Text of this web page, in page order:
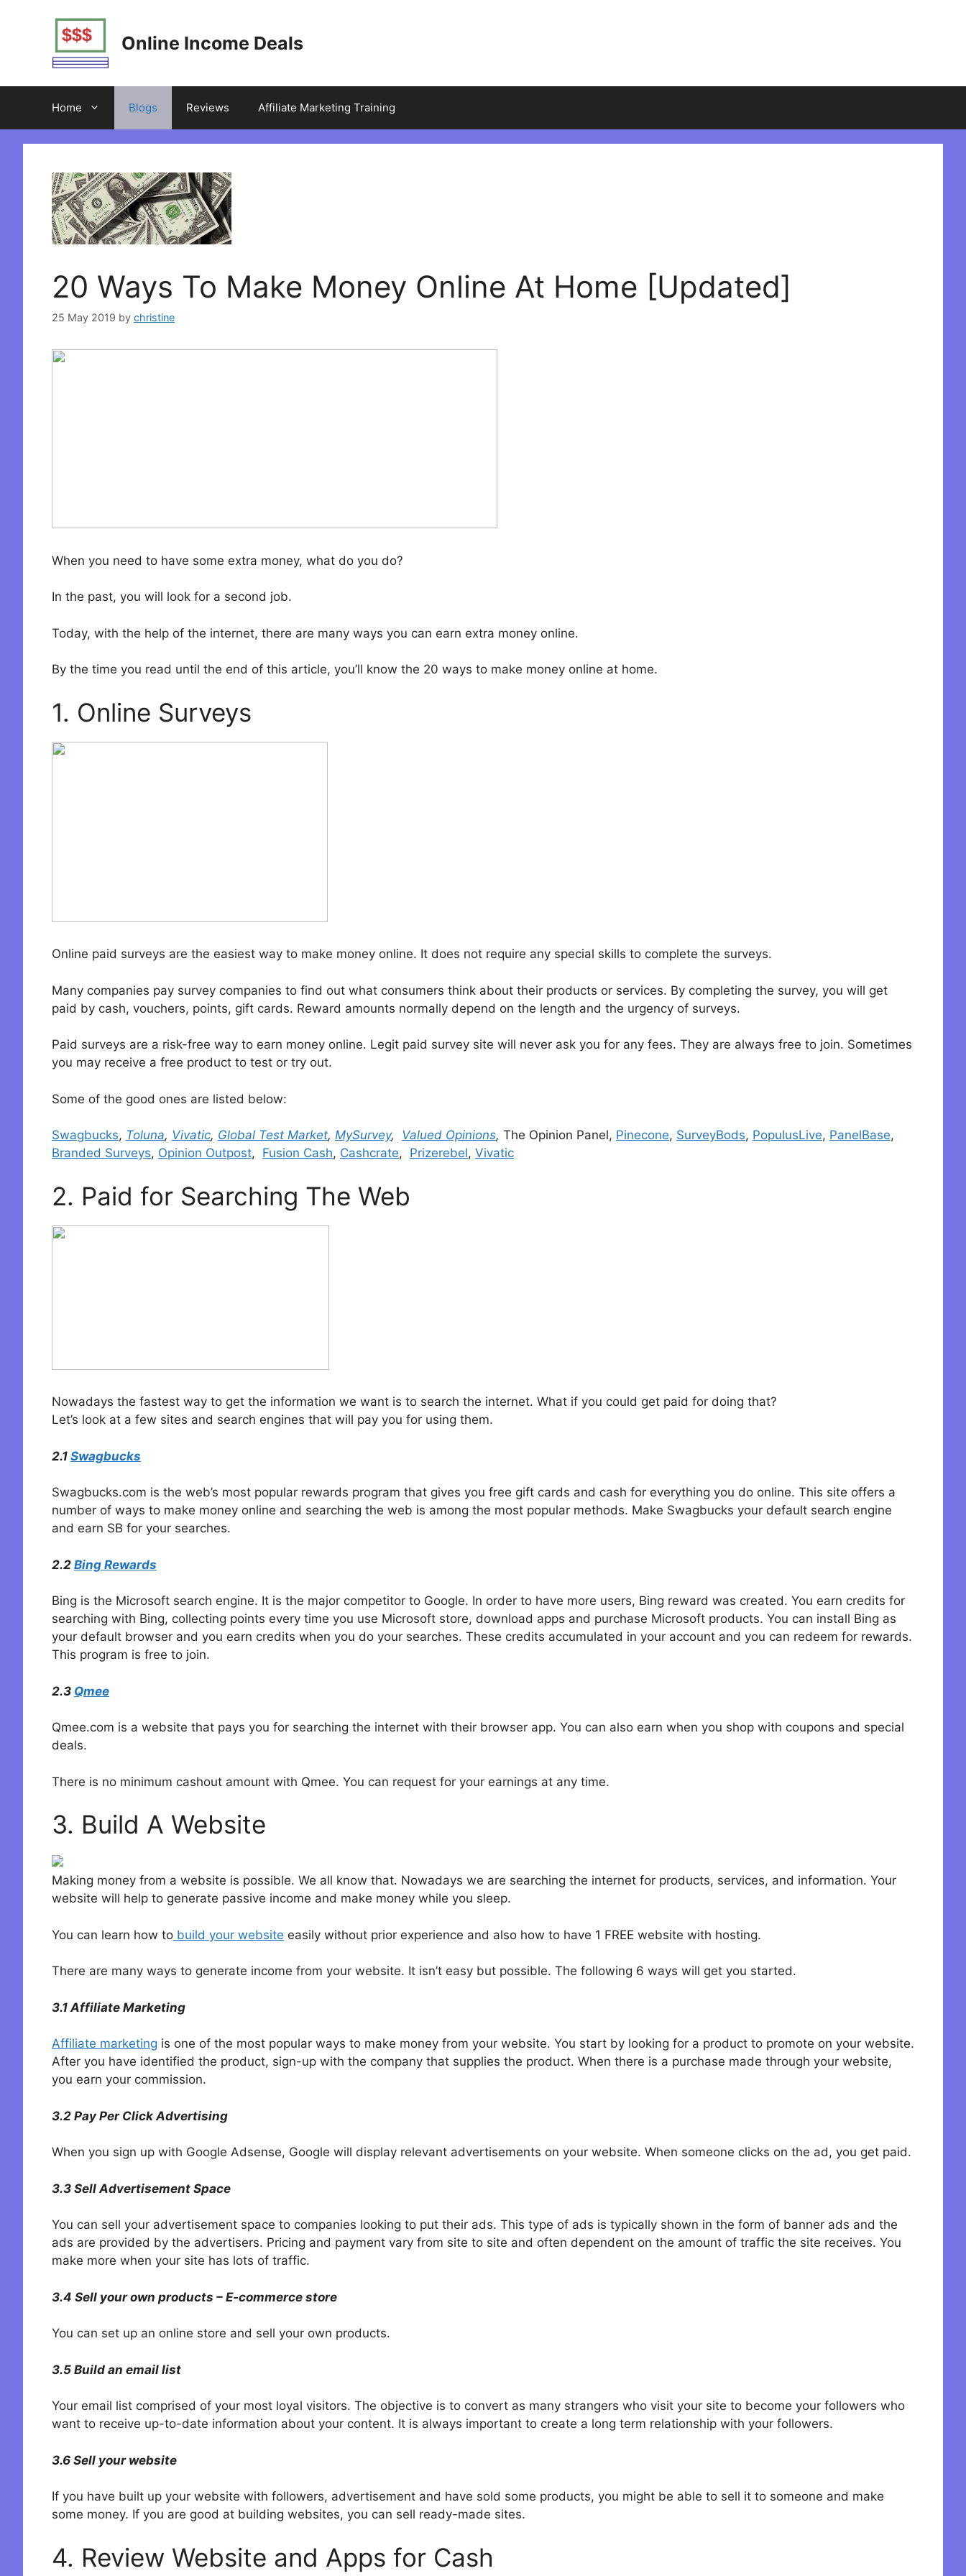
Online Income Deals
Home Blogs Reviews Affiliate Marketing Training
20 Ways To Make Money Online At Home [Updated]
25 May 2019 by christine
When you need to have some extra money, what do you do?
In the past, you will look for a second job.
Today, with the help of the internet, there are many ways you can earn extra money online.
By the time you read until the end of this article, you’ll know the 20 ways to make money online at home.
1. Online Surveys
Online paid surveys are the easiest way to make money online. It does not require any special skills to complete the surveys.
Many companies pay survey companies to find out what consumers think about their products or services. By completing the survey, you will get
paid by cash, vouchers, points, gift cards. Reward amounts normally depend on the length and the urgency of surveys.
Paid surveys are a risk-free way to earn money online. Legit paid survey site will never ask you for any fees. They are always free to join. Sometimes
you may receive a free product to test or try out.
Some of the good ones are listed below:
Swagbucks, Toluna, Vivatic, Global Test Market, MySurvey, Valued Opinions, The Opinion Panel, Pinecone, SurveyBods, PopulusLive, PanelBase,
Branded Surveys, Opinion Outpost, Fusion Cash, Cashcrate, Prizerebel, Vivatic
2. Paid for Searching The Web
Nowadays the fastest way to get the information we want is to search the internet. What if you could get paid for doing that?
Let’s look at a few sites and search engines that will pay you for using them.
2.1 Swagbucks
Swagbucks.com is the web’s most popular rewards program that gives you free gift cards and cash for everything you do online. This site offers a
number of ways to make money online and searching the web is among the most popular methods. Make Swagbucks your default search engine
and earn SB for your searches.
2.2 Bing Rewards
Bing is the Microsoft search engine. It is the major competitor to Google. In order to have more users, Bing reward was created. You earn credits for
searching with Bing, collecting points every time you use Microsoft store, download apps and purchase Microsoft products. You can install Bing as
your default browser and you earn credits when you do your searches. These credits accumulated in your account and you can redeem for rewards.
This program is free to join.
2.3 Qmee
Qmee.com is a website that pays you for searching the internet with their browser app. You can also earn when you shop with coupons and special
deals.
There is no minimum cashout amount with Qmee. You can request for your earnings at any time.
3. Build A Website
Making money from a website is possible. We all know that. Nowadays we are searching the internet for products, services, and information. Your
website will help to generate passive income and make money while you sleep.
You can learn how to build your website easily without prior experience and also how to have 1 FREE website with hosting.
There are many ways to generate income from your website. It isn’t easy but possible. The following 6 ways will get you started.
3.1 Affiliate Marketing
Affiliate marketing is one of the most popular ways to make money from your website. You start by looking for a product to promote on your website.
After you have identified the product, sign-up with the company that supplies the product. When there is a purchase made through your website,
you earn your commission.
3.2 Pay Per Click Advertising
When you sign up with Google Adsense, Google will display relevant advertisements on your website. When someone clicks on the ad, you get paid.
3.3 Sell Advertisement Space
You can sell your advertisement space to companies looking to put their ads. This type of ads is typically shown in the form of banner ads and the
ads are provided by the advertisers. Pricing and payment vary from site to site and often dependent on the amount of traffic the site receives. You
make more when your site has lots of traffic.
3.4 Sell your own products – E-commerce store
You can set up an online store and sell your own products.
3.5 Build an email list
Your email list comprised of your most loyal visitors. The objective is to convert as many strangers who visit your site to become your followers who
want to receive up-to-date information about your content. It is always important to create a long term relationship with your followers.
3.6 Sell your website
If you have built up your website with followers, advertisement and have sold some products, you might be able to sell it to someone and make
some money. If you are good at building websites, you can sell ready-made sites.
4. Review Website and Apps for Cash